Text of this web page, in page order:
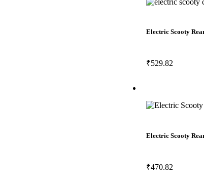
Electric Scooty
₹529.82
Electric Scooty
₹470.82